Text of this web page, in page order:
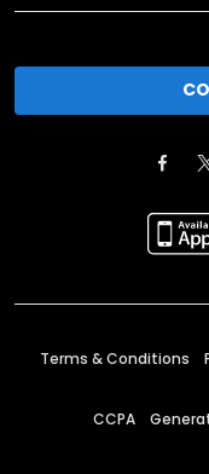
Terms & Conditions
CCPA